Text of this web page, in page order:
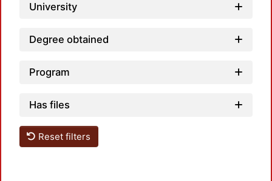
University
Degree obtained
Program
Has files
Reset filters